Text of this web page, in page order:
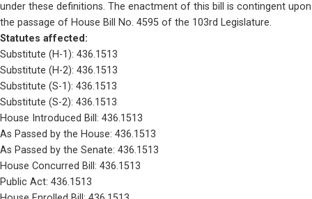
under these definitions. The enactment of this bill is contingent upon
the passage of House Bill No. 4595 of the 103rd Legislature.
Statutes affected:
Substitute (H-1): 436.1513
Substitute (H-2): 436.1513
Substitute (S-1): 436.1513
Substitute (S-2): 436.1513
House Introduced Bill: 436.1513
As Passed by the House: 436.1513
As Passed by the Senate: 436.1513
House Concurred Bill: 436.1513
Public Act: 436.1513